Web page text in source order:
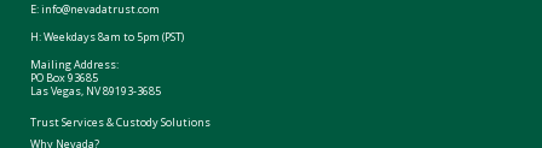
E:info@nevadatrust.com
H: Weekdays 8am to 5pm (PST)
Mailing Address:
PO Box 93685
Las Vegas, NV 89193-3685
Trust Services & Custody Solutions
Why Nevada?